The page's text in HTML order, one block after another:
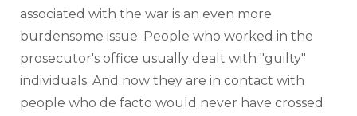
associated with the war is an even more
burdensome issue. People who worked in the
prosecutor's office usually dealt with "guilty"
individuals. And now they are in contact with
people who de facto would never have crossed